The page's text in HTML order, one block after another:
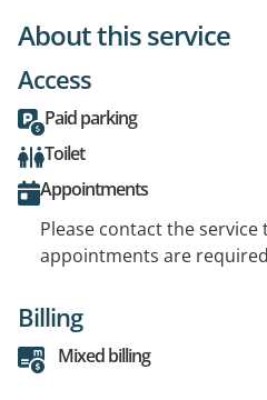
About this service
Access
Paid parking
Toilet
Appointments
Please contact the
appointments are
Billing
Mixed billing